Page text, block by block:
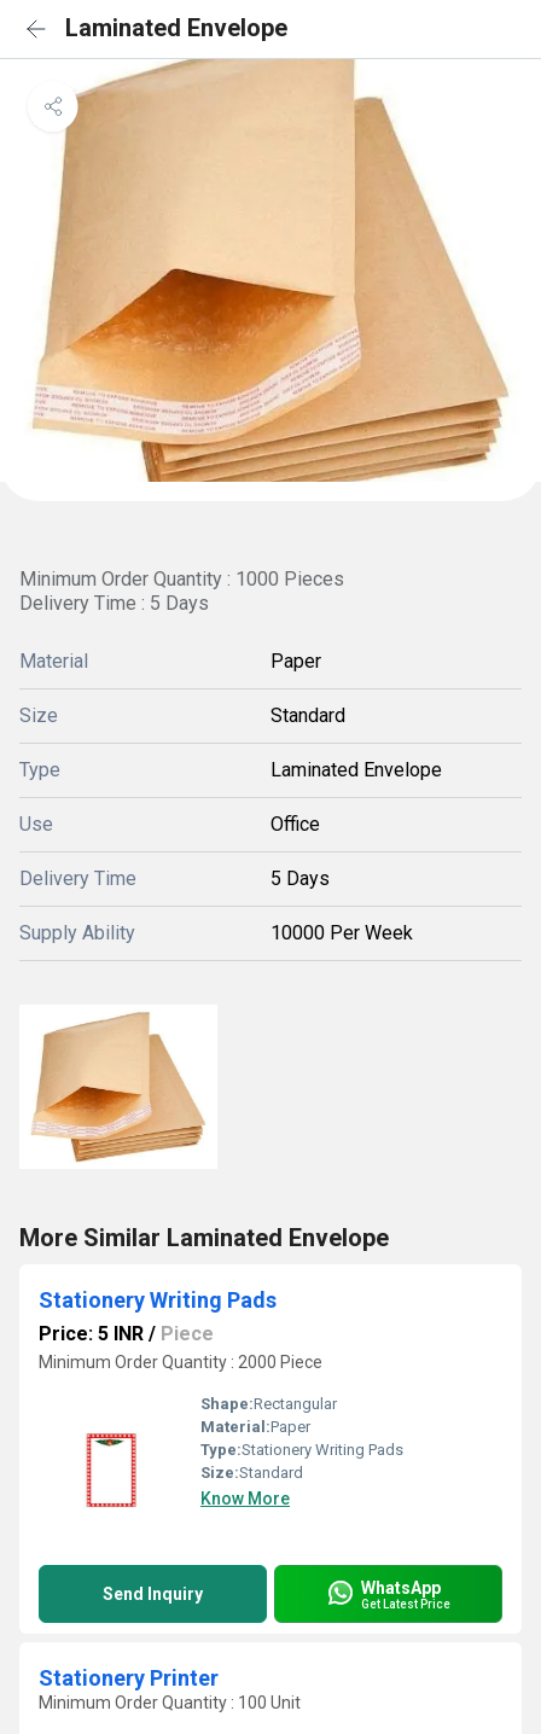
Laminated Envelope
Minimum Order Quantity : 1000 Pieces
Delivery Time : 5 Days
Material Paper
Size Standard
Type Laminated Envelope
Use Office
Delivery Time 5 Days
Supply Ability 10000 Per Week
More Similar Laminated Envelope
Stationery Writing Pads
Price: 5 INR / Piece
Minimum Order Quantity : 2000 Piece
Shape:Rectangular
Material:Paper
Type:Stationery Writing Pads
Size:Standard
Know More
Send Inquiry WhatsApp
Get Latest Price
Stationery Printer
Minimum Order Quantity : 100 Unit